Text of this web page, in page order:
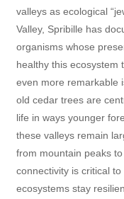
valleys as ecological
Valley, Spribille has
organisms whose
healthy this ecosystem
even more remarkable
old cedar trees are
life in ways younger
these valleys remain
from mountain peaks
connectivity is critical
ecosystems stay